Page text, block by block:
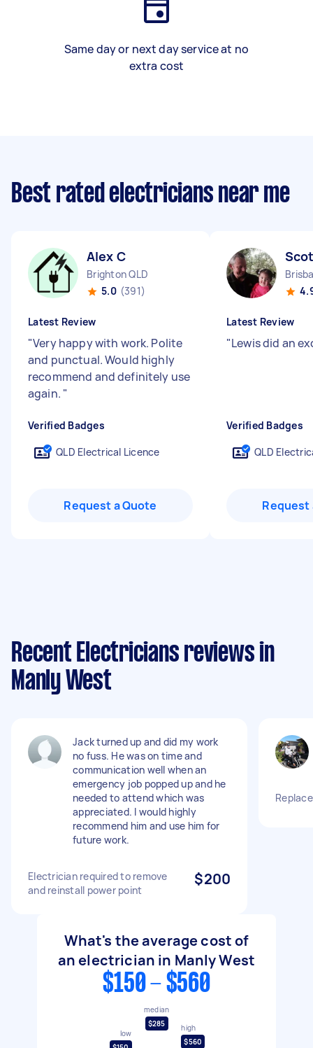
Same day or next day service at no
extra cost
Best rated electricians near me
Alex C
Brighton QLD
5.0 (391)
Latest Review
"Very happy with work. Polite
and punctual. Would highly
recommend and definitely use
again. "
Verified Badges
QLD Electrical Licence
Request a Quote
Latest Review
"Lewis did an
Verified Badges
QLD
Request
Recent Electricians reviews in
Manly West
Jack turned up and did my work
no fuss. He was on time and
communication well when an
emergency job popped up and he
needed to attend which was
appreciated. I would highly
recommend him and use him for
future work.
Electrician required to remove
and reinstall power point
$200
What's the average cost of
an electrician in Manly West
$150 - $560
low
median
$285
high
$560